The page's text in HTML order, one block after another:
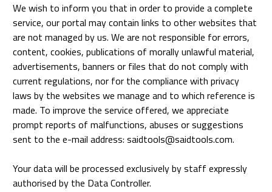
We wish to inform you that in order to provide a complete
service, our portal may contain links to other websites that
are not managed by us. We are not responsible for errors,
content, cookies, publications of morally unlawful material,
advertisements, banners or files that do not comply with
current regulations, nor for the compliance with privacy
laws by the websites we manage and to which reference is
made. To improve the service offered, we appreciate
prompt reports of malfunctions, abuses or suggestions
sent to the e-mail address: saidtools@saidtools.com.
Your data will be processed exclusively by staff expressly
authorised by the Data Controller.